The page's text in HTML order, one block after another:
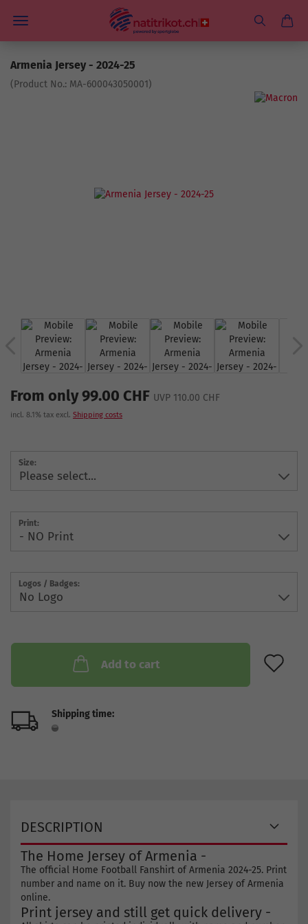
Armenia Jersey - 2024-25
(Product No.: MA-600043050001)
From only 99.00 CHF UVP 110.00 CHF
incl. 8.1% tax excl. Shipping costs
Size:
Print:
Logos / Badges:
Add to cart
Shipping time:
DESCRIPTION
The Home Jersey of Armenia -
The official Home Football Fanshirt of Armenia 2024-25. Print
number and name on it. Buy now the new Jersey of Armenia
online.
Print jersey and still get quick delivery -